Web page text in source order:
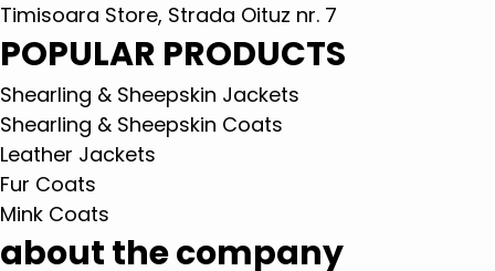
Timisoara Store, Strada Oituz nr. 7
POPULAR PRODUCTS
Shearling & Sheepskin Jackets
Shearling & Sheepskin Coats
Leather Jackets
Fur Coats
Mink Coats
about the company